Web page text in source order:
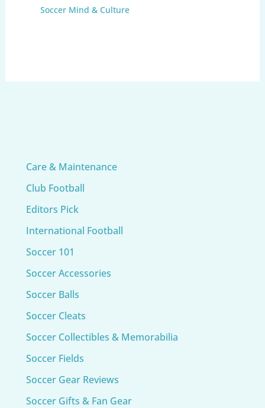
Soccer Mind & Culture
Care & Maintenance
Club Football
Editors Pick
International Football
Soccer 101
Soccer Accessories
Soccer Balls
Soccer Cleats
Soccer Collectibles & Memorabilia
Soccer Fields
Soccer Gear Reviews
Soccer Gifts & Fan Gear